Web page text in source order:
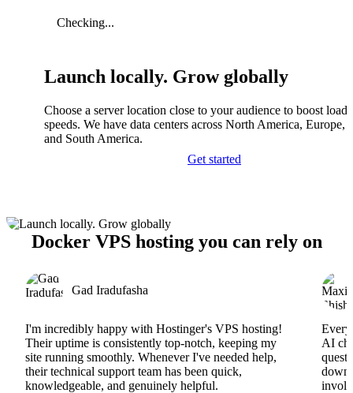
Checking...
Launch locally. Grow globally
Choose a server location close to your audience to boost
speeds. We have data centers across North America, Europe,
and South America.
Get started
Docker VPS hosting you can rely on
Gad Iradufasha
I'm incredibly happy with Hostinger's VPS hosting!
Their uptime is consistently top-notch, keeping my
site running smoothly. Whenever I've needed help,
their technical support team has been quick,
knowledgeable, and genuinely helpful.
AI